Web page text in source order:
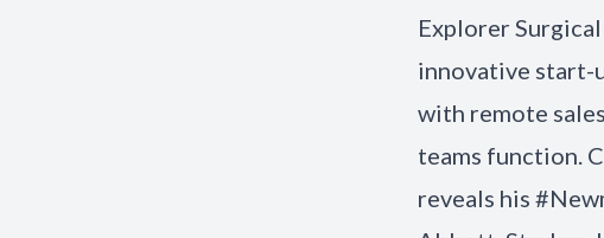
Explorer
innovative start-
with remote
teams function.
reveals his